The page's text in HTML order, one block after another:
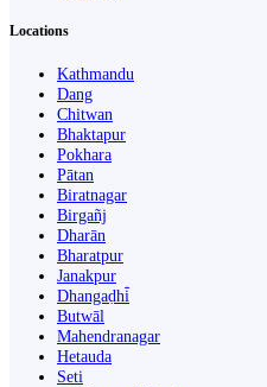
Locations
Kathmandu
Dang
Chitwan
Bhaktapur
Pokhara
Pātan
Biratnagar
Birgañj
Dharān
Bharatpur
Janakpur
Dhangaḍhi̇̄
Butwāl
Mahendranagar
Hetauda
Seti